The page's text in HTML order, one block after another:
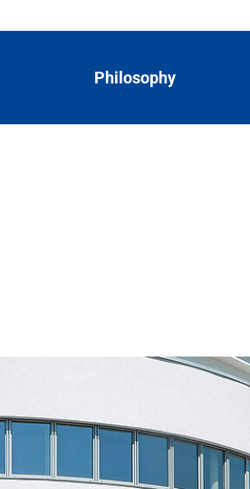
Philosophy